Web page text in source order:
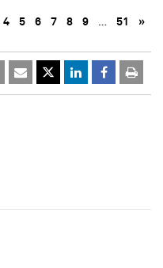
4 5 6 7 8 9 … 51 »